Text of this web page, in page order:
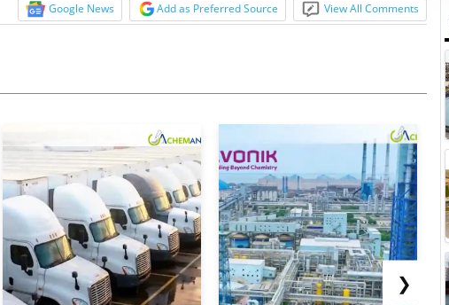
Google News Add as Preferred Source View All Comments
❯